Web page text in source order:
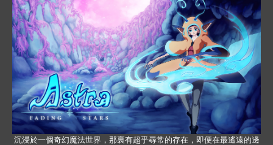
沉浸於一個奇幻魔法世界，那裏有超乎尋常的存在，即便在最遙遠的邊